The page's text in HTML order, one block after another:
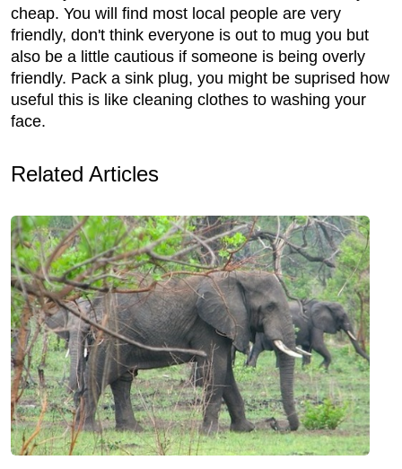
cheap. You will find most local people are very
friendly, don't think everyone is out to mug you but
also be a little cautious if someone is being overly
friendly. Pack a sink plug, you might be suprised how
useful this is like cleaning clothes to washing your
face.
Related Articles